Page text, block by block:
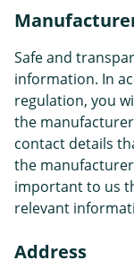
Safe and
information. In
regulation, you
the
contact details
the
important to us
relevant
Address